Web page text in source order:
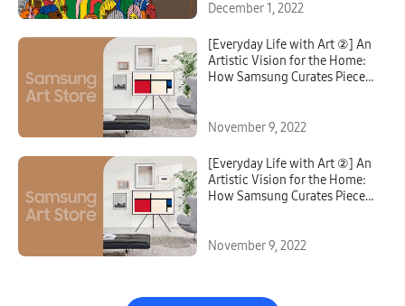
December 1, 2022
[Everyday Life with Art ②] An
Artistic Vision for the Home:
How Samsung Curates Pieces
November 9, 2022
[Everyday Life with Art ②] An
Artistic Vision for the Home:
How Samsung Curates Pieces
November 9, 2022